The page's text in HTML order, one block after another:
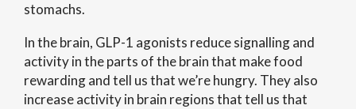
stomachs.
In the brain, GLP-1 agonists reduce signalling and
activity in the parts of the brain that make food
rewarding and tell us that we’re hungry. They also
increase activity in brain regions that tell us that